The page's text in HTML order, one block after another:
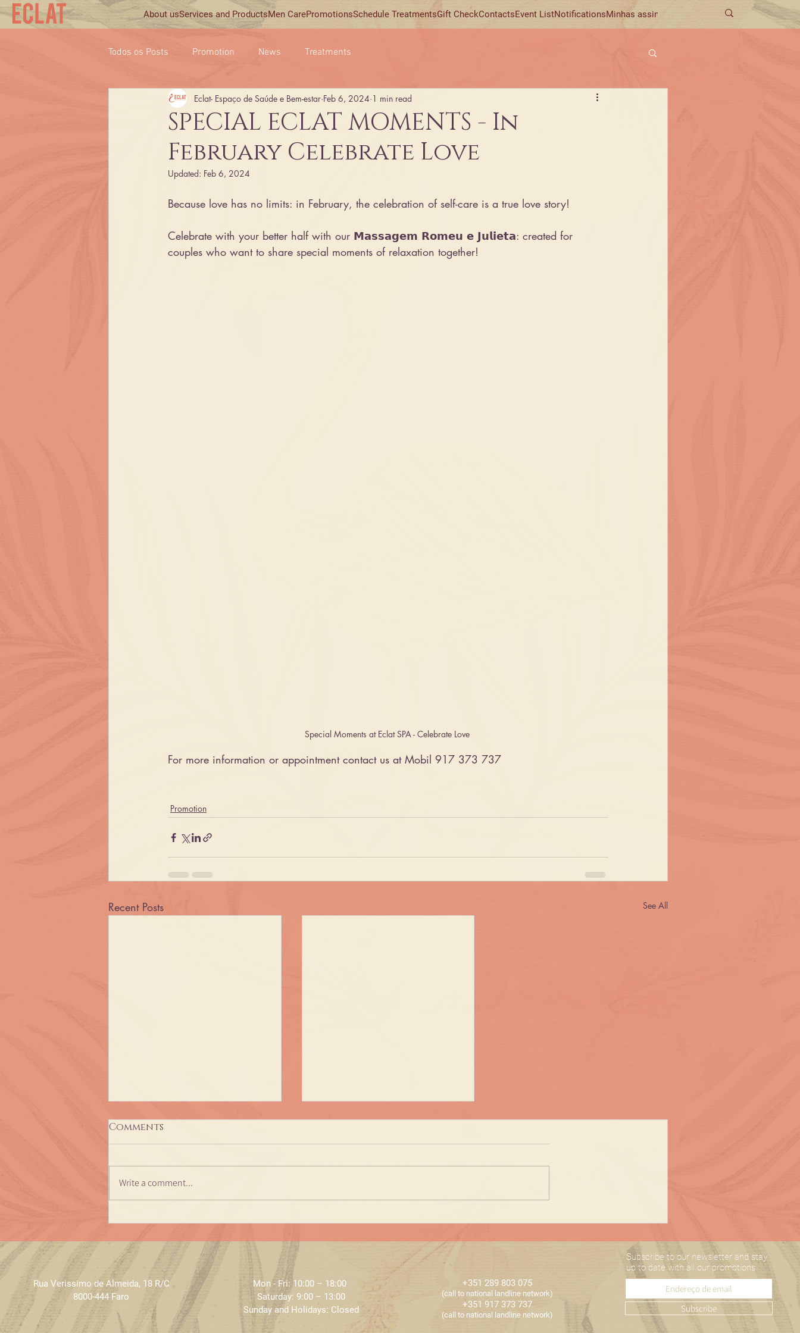
About usServices and ProductsMen CarePromotionsSchedule TreatmentsGift CheckContactsEvent ListNotificationsMinhas assinaturas
Todos os Posts Promotion News Treatments
SPECIAL ECLAT MOMENTS - In
February Celebrate Love
Eclat- Espaço de Saúde e Bem-estar Feb 6, 2024 1 min read
Updated: Feb 6, 2024
Because love has no limits: in February, the celebration of self-care is a true love story!
Celebrate with your better half with our 𝗠𝗮𝘀𝘀𝗮𝗴𝗲𝗺 𝗥𝗼𝗺𝗲𝘂 𝗲 𝗝𝘂𝗹𝗶𝗲𝘁𝗮: created for
couples who want to share special moments of relaxation together!
Special Moments at Eclat SPA - Celebrate Love
For more information or appointment contact us at Mobil 917 373 737
Promotion
Recent Posts See All
Ayurveda Therapy
2024
Comments
Write a comment...
Rua Verissimo de Almeida, 18 R/C
8000-444 Faro
Mon - Fri: 10:00 – 18:00 ​​
Saturday: 9:00 – 13:00
Sunday and Holidays: Closed
+351 289 803 075
​​(call to national landline network)
+351 917 373 737
​​(call to national landline network)
Subscribe to our newsletter and stay
up to date with all our promotions
Subscribe